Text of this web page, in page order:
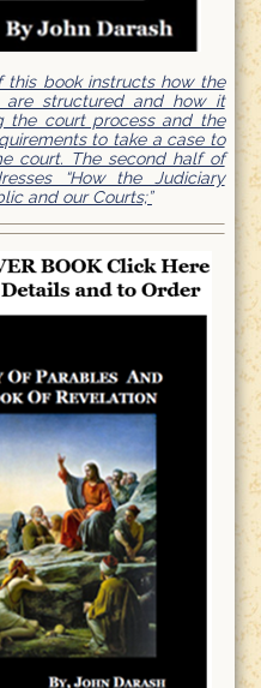
this book instructs how the
are structured and how it
the court process and the
to take a case to
court. The second half of
“How the Judiciary
and our Courts;”